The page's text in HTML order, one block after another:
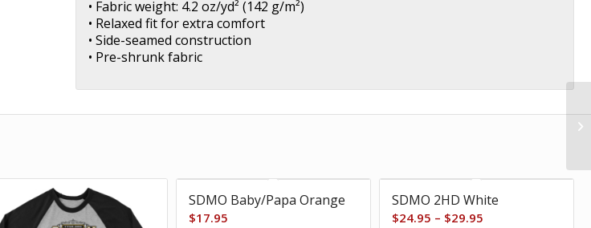
• Fabric weight: 4.2 oz/yd² (142 g/m²)
• Relaxed fit for extra comfort
• Side-seamed construction
• Pre-shrunk fabric
SDMO Baby/Papa Orange
$17.95
SDMO 2HD White
$24.95 – $29.95